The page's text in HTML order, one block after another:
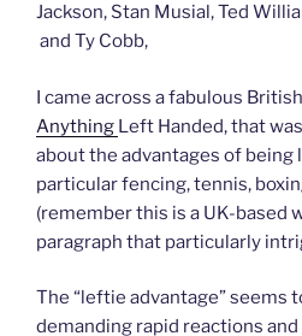
Jackson, Stan Musial, Ted
and Ty Cobb,
I came across a fabulous
Anything Left Handed, that
about the advantages of being
particular fencing, tennis,
(remember this is a UK-based
paragraph that particularly
The “leftie advantage” seems
demanding rapid reactions